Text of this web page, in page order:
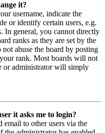
it?
username, indicate the
or identify certain users, e.g.
In general, you cannot directly
ranks as they are set by the
abuse the board by posting
rank. Most boards will not
or administrator will simply
it asks me to login?
email to other users via the